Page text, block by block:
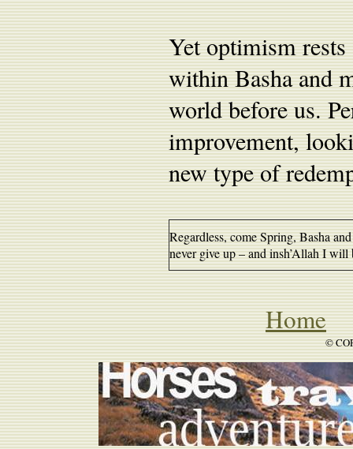
Yet optimism
within Basha and
world before us.
improvement,
new type of
Regardless, come Spring, Basha
never give up – and insh’Allah I
Home
©